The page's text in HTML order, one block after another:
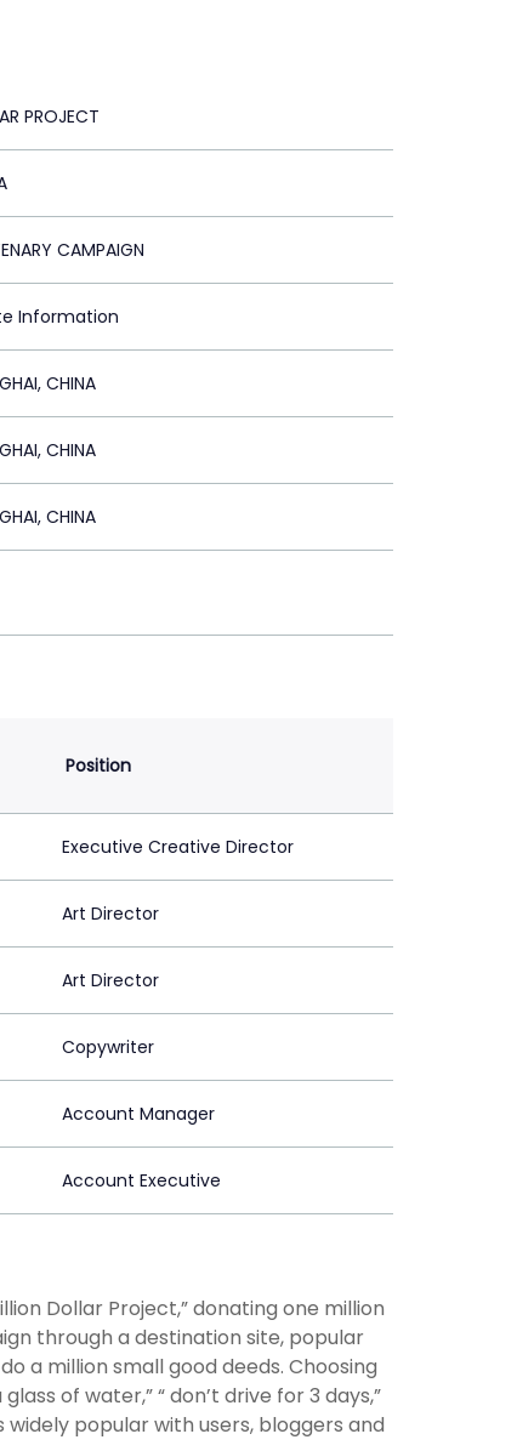
PROJECT
CAMPAIGN
Information
CHINA
CHINA
CHINA
Position
Executive Creative Director
Art Director
Art Director
Copywriter
Account Manager
Account Executive
Dollar Project,” donating one million
through a destination site, popular
a million small good deeds. Choosing
of water,” “ don’t drive for 3 days,”
popular with users, bloggers and